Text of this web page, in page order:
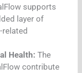
supports
layer of
related
Health: The
contribute